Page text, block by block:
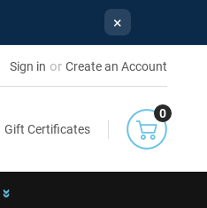
×
Sign in or Create an Account
Gift Certificates
0